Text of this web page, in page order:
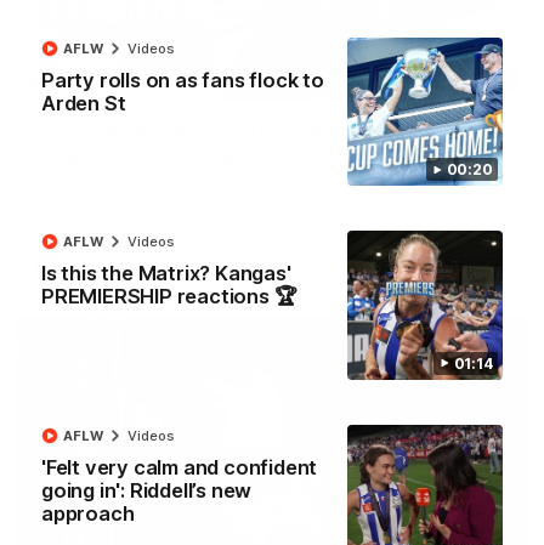
00:20
Party rolls on as fans flock to
Arden St
AFLW Videos
01:14
Is this the Matrix? Kangas'
PREMIERSHIP reactions 🏆
AFLW Videos
'Felt very calm and confident
going in': Riddell’s new
approach
AFLW Videos
12:07
Clarkson on finally getting reward in hard-
Senior coach Alastair Clarkson speaks to reporters after
AFL Videos